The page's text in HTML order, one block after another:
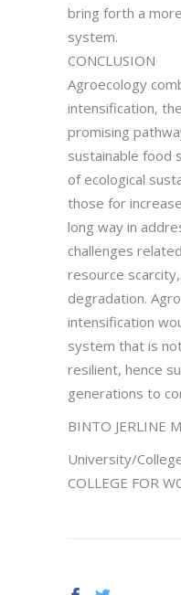
bring forth a
system.
CONCLUSION
Agroecology
intensification,
promising
sustainable food
of ecological
those for
long way in
challenges
resource
degradation.
intensification
system that is
resilient, hence
generations to
BINTO JERLINE M
University/
COLLEGE FOR